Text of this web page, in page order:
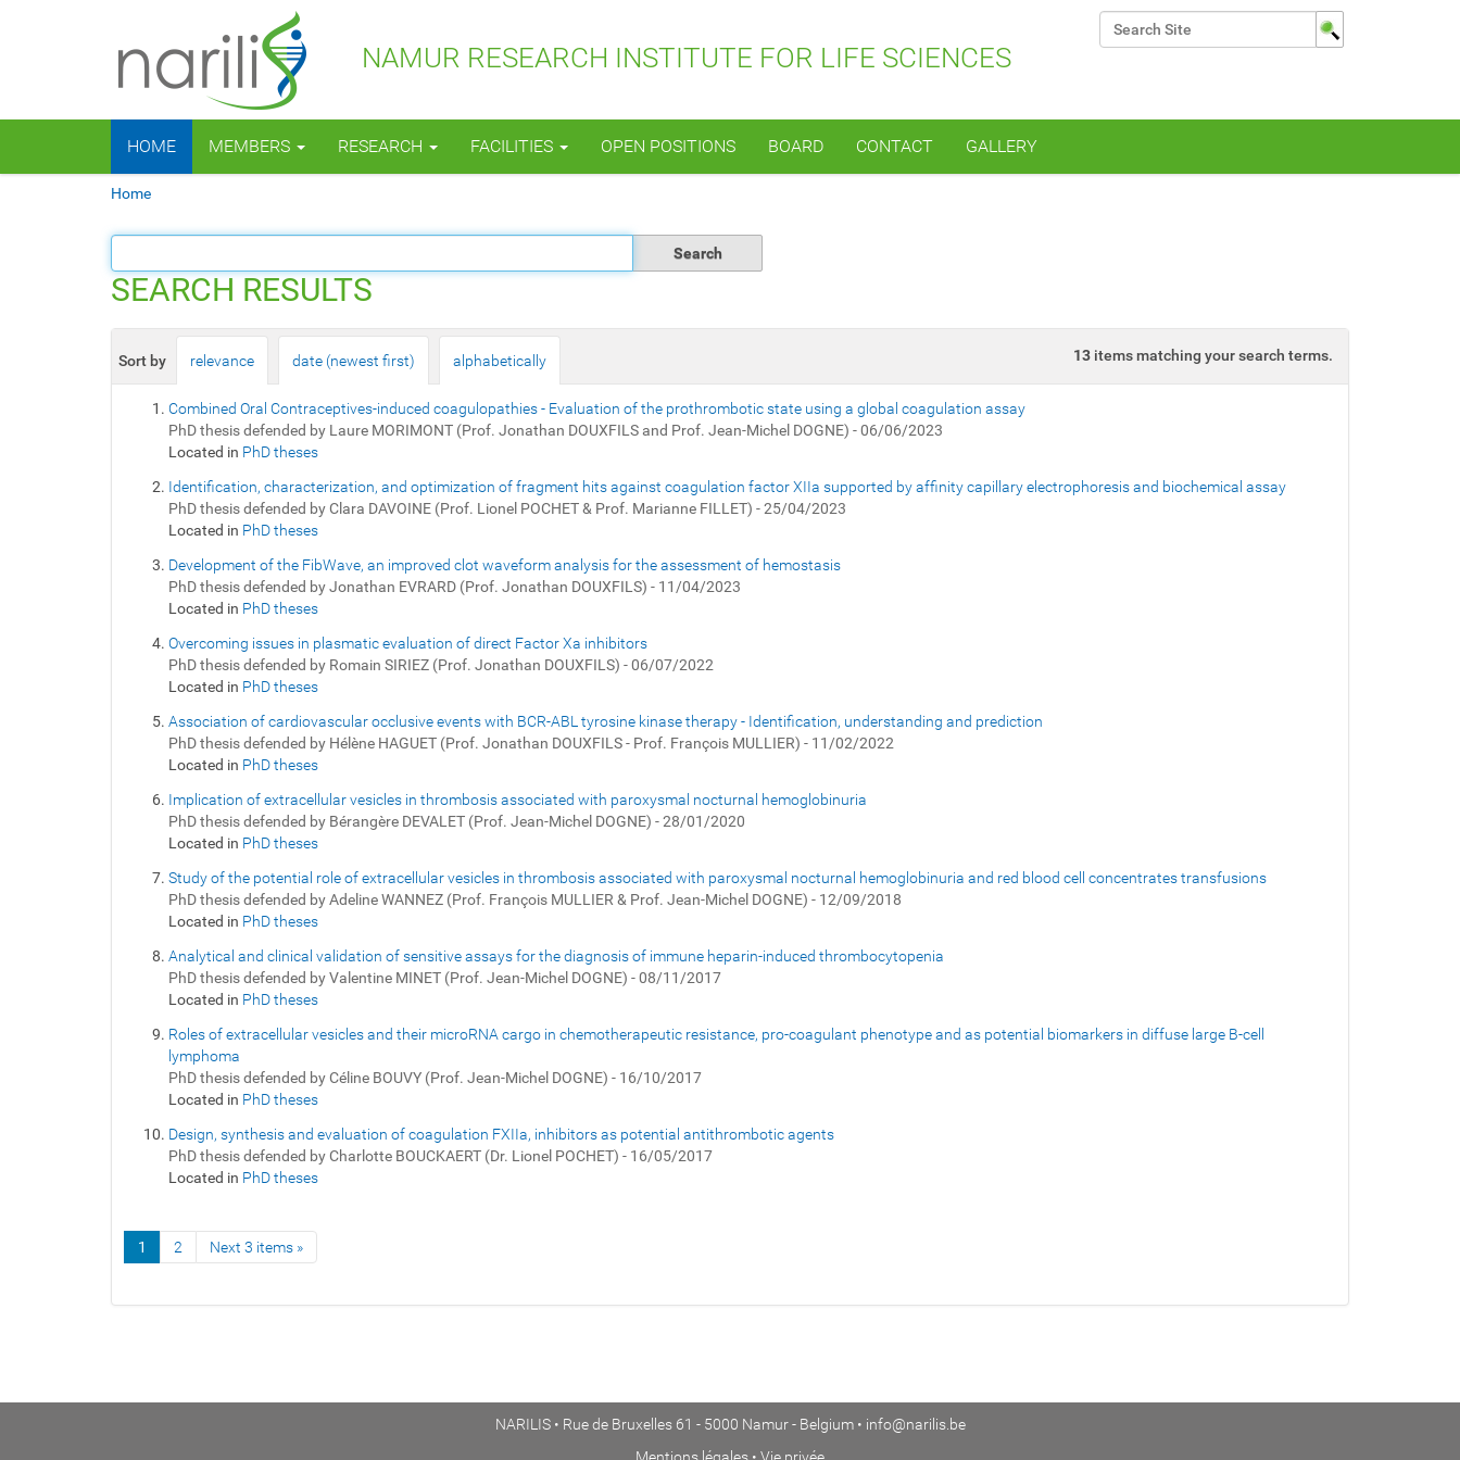
NAMUR RESEARCH INSTITUTE FOR LIFE SCIENCES
Search Site
v
HOME MEMBERS RESEARCH FACILITIES OPEN POSITIONS BOARD CONTACT GALLERY
Y
u
r
e
e
Home
SEARCH RESULTS
13 items matching your search terms.
Sort by relevance date (newest first) alphabetically
Combined Oral Contraceptives-induced coagulopathies - Evaluation of the prothrombotic state using a global coagulation assay
PhD thesis defended by Laure MORIMONT (Prof. Jonathan DOUXFILS and Prof. Jean-Michel DOGNE) - 06/06/2023
Located in PhD theses
Identification, characterization, and optimization of fragment hits against coagulation factor XIIa supported by affinity capillary electrophoresis and biochemical assay
PhD thesis defended by Clara DAVOINE (Prof. Lionel POCHET & Prof. Marianne FILLET) - 25/04/2023
Located in PhD theses
Development of the FibWave, an improved clot waveform analysis for the assessment of hemostasis
PhD thesis defended by Jonathan EVRARD (Prof. Jonathan DOUXFILS) - 11/04/2023
Located in PhD theses
Overcoming issues in plasmatic evaluation of direct Factor Xa inhibitors
PhD thesis defended by Romain SIRIEZ (Prof. Jonathan DOUXFILS) - 06/07/2022
Located in PhD theses
Association of cardiovascular occlusive events with BCR-ABL tyrosine kinase therapy - Identification, understanding and prediction
PhD thesis defended by Hélène HAGUET (Prof. Jonathan DOUXFILS - Prof. François MULLIER) - 11/02/2022
Located in PhD theses
Implication of extracellular vesicles in thrombosis associated with paroxysmal nocturnal hemoglobinuria
PhD thesis defended by Bérangère DEVALET (Prof. Jean-Michel DOGNE) - 28/01/2020
Located in PhD theses
Study of the potential role of extracellular vesicles in thrombosis associated with paroxysmal nocturnal hemoglobinuria and red blood cell concentrates transfusions
PhD thesis defended by Adeline WANNEZ (Prof. François MULLIER & Prof. Jean-Michel DOGNE) - 12/09/2018
Located in PhD theses
Analytical and clinical validation of sensitive assays for the diagnosis of immune heparin-induced thrombocytopenia
PhD thesis defended by Valentine MINET (Prof. Jean-Michel DOGNE) - 08/11/2017
Located in PhD theses
Roles of extracellular vesicles and their microRNA cargo in chemotherapeutic resistance, pro-coagulant phenotype and as potential biomarkers in diffuse large B-cell
lymphoma
PhD thesis defended by Céline BOUVY (Prof. Jean-Michel DOGNE) - 16/10/2017
Located in PhD theses
Design, synthesis and evaluation of coagulation FXIIa, inhibitors as potential antithrombotic agents
PhD thesis defended by Charlotte BOUCKAERT (Dr. Lionel POCHET) - 16/05/2017
Located in PhD theses
1 2 Next 3 items »
NARILIS • Rue de Bruxelles 61 - 5000 Namur - Belgium • info@narilis.be